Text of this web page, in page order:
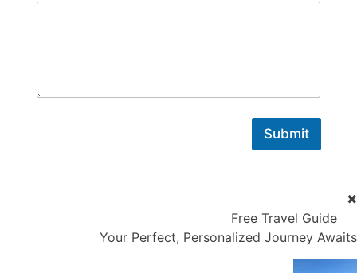
Submit
✖
Free Travel Guide
Your Perfect, Personalized Journey Awaits